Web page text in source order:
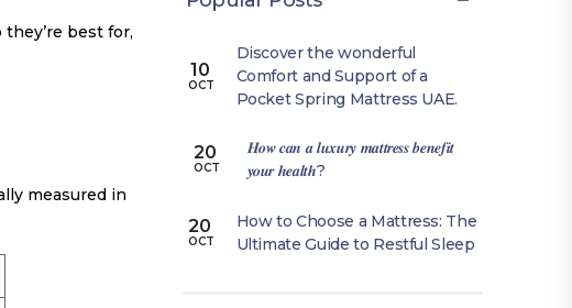
best for,
measured in
10
OCT
Discover the wonderful
Comfort and Support of a
Pocket Spring Mattress UAE.
20
OCT
𝑯𝒐𝒘 𝒄𝒂𝒏 𝒂 𝒍𝒖𝒙𝒖𝒓𝒚 𝒎𝒂𝒕𝒕𝒓𝒆𝒔𝒔 𝒃𝒆𝒏𝒆𝒇𝒊𝒕
𝒚𝒐𝒖𝒓 𝒉𝒆𝒂𝒍𝒕𝒉?
20
OCT
How to Choose a Mattress: The
Ultimate Guide to Restful Sleep